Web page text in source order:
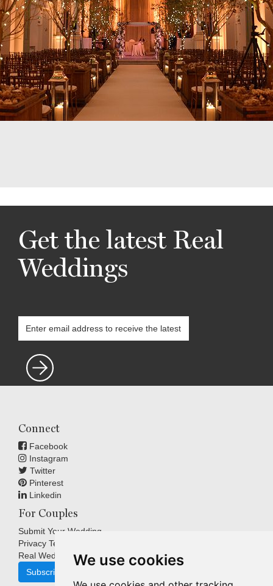
We use cookies
Get the latest Real
Weddings
Connect
Facebook
Instagram
Twitter
Pinterest
Linkedin
For Couples
Submit Your Wedding
Privacy Terms
Real Weddings Inspiration
Subscribe